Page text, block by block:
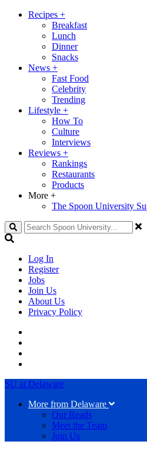
Recipes +
Breakfast
Lunch
Dinner
Snacks
News +
Fast Food
Celebrity
Trending
Lifestyle +
How To
Culture
Interviews
Reviews +
Rankings
Restaurants
Products
More +
The Spoon University
Search
Log In
Register
Jobs
Join Us
About Us
Privacy Policy
SU at Delaware
More from Delaware
Our Reads
Meet the Team
Join Us